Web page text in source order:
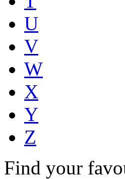
U
V
W
X
Y
Z
Find your